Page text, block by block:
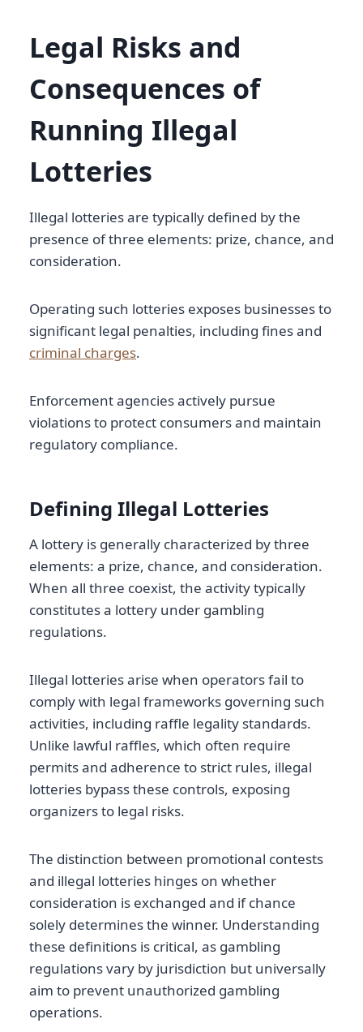
Legal Risks and
Consequences of
Running Illegal
Lotteries
Illegal lotteries are typically defined by the
presence of three elements: prize, chance, and
consideration.
Operating such lotteries exposes businesses to
significant legal penalties, including fines and
criminal charges.
Enforcement agencies actively pursue
violations to protect consumers and maintain
regulatory compliance.
Defining Illegal Lotteries
A lottery is generally characterized by three
elements: a prize, chance, and consideration.
When all three coexist, the activity typically
constitutes a lottery under gambling
regulations.
Illegal lotteries arise when operators fail to
comply with legal frameworks governing such
activities, including raffle legality standards.
Unlike lawful raffles, which often require
permits and adherence to strict rules, illegal
lotteries bypass these controls, exposing
organizers to legal risks.
The distinction between promotional contests
and illegal lotteries hinges on whether
consideration is exchanged and if chance
solely determines the winner. Understanding
these definitions is critical, as gambling
regulations vary by jurisdiction but universally
aim to prevent unauthorized gambling
operations.